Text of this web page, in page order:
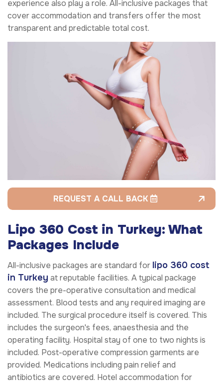
experience also play a role. All-inclusive packages that
cover accommodation and transfers offer the most
transparent and predictable total cost.
REQUEST A CALL BACK
Lipo 360 Cost in Turkey: What
Packages Include
All-inclusive packages are standard for lipo 360 cost
in Turkey at reputable facilities. A typical package
covers the pre-operative consultation and medical
assessment. Blood tests and any required imaging are
included. The surgical procedure itself is covered. This
includes the surgeon's fees, anaesthesia and the
operating facility. Hospital stay of one to two nights is
included. Post-operative compression garments are
provided. Medications including pain relief and
antibiotics are covered. Hotel accommodation for